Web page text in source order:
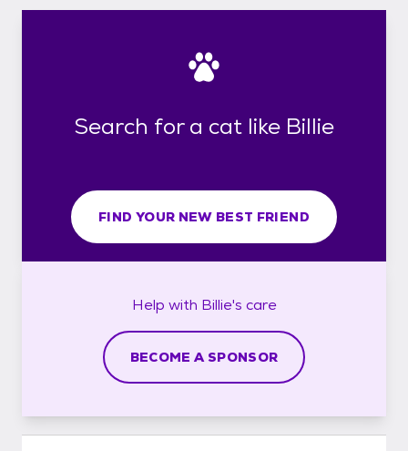
Search for a cat like Billie
FIND YOUR NEW BEST FRIEND
Help with Billie's care
BECOME A SPONSOR